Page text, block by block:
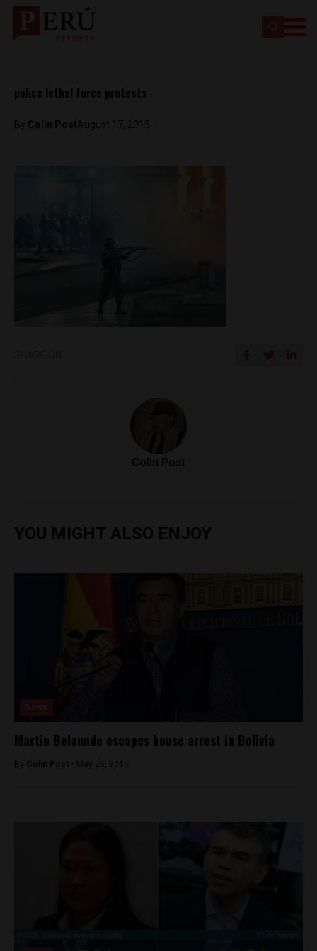
police lethal force protests
By Colin PostAugust 17, 2015
Colin Post
YOU MIGHT ALSO ENJOY
Martin Belaunde escapes house arrest in Bolivia
By Colin Post - May 25, 2015